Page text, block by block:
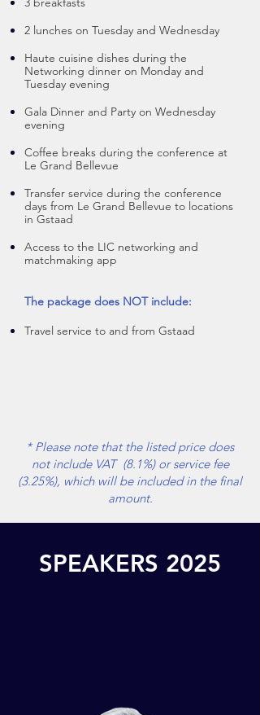
2 lunches on Tuesday and Wednesday
Haute cuisine dishes during the
Networking dinner on Monday and
Tuesday evening
Gala Dinner and Party on Wednesday
evening
Coffee breaks during the conference at
Le Grand Bellevue
Transfer service during the conference
days from Le Grand Bellevue to locations
in Gstaad
Access to the LIC networking and
matchmaking app
The package does NOT include:
Travel service to and from Gstaad
* Please note that the listed price does
not include VAT (8.1%) or service fee
(3.25%), which will be included in the final
amount.
SPEAKERS 2025